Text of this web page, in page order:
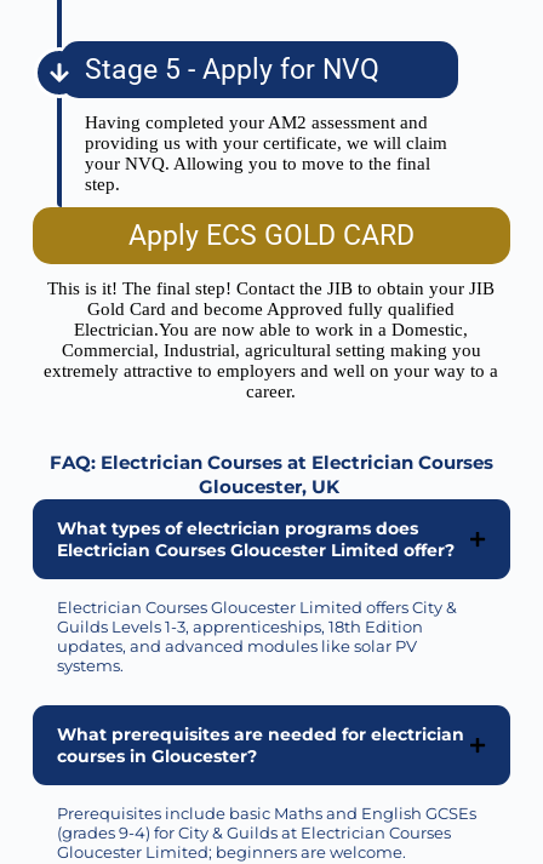
Stage 5 - Apply for NVQ
Having completed your AM2 assessment and
providing us with your certificate, we will claim
your NVQ. Allowing you to move to the final
step.
Apply ECS GOLD CARD
This is it! The final step! Contact the JIB to obtain your JIB
Gold Card and become Approved fully qualified
Electrician.You are now able to work in a Domestic,
Commercial, Industrial, agricultural setting making you
extremely attractive to employers and well on your way to a
career.
FAQ: Electrician Courses at Electrician Courses
Gloucester, UK
What types of electrician programs does
Electrician Courses Gloucester Limited offer?
Electrician Courses Gloucester Limited offersCity &
Guilds Levels 1-3, apprenticeships, 18th Edition
updates, and advanced modules like solar PV
systems.
What prerequisites are needed for electrician
courses in Gloucester?
Prerequisites include basic Maths and English GCSEs
(grades 9-4) for City & Guilds at Electrician Courses
Gloucester Limited; beginners are welcome.